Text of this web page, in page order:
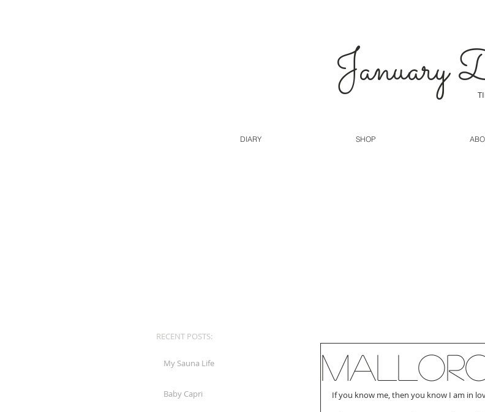
January
DIARY SHOP
RECENT POSTS:
My Sauna Life
Baby Capri If you know me, then you know I am in